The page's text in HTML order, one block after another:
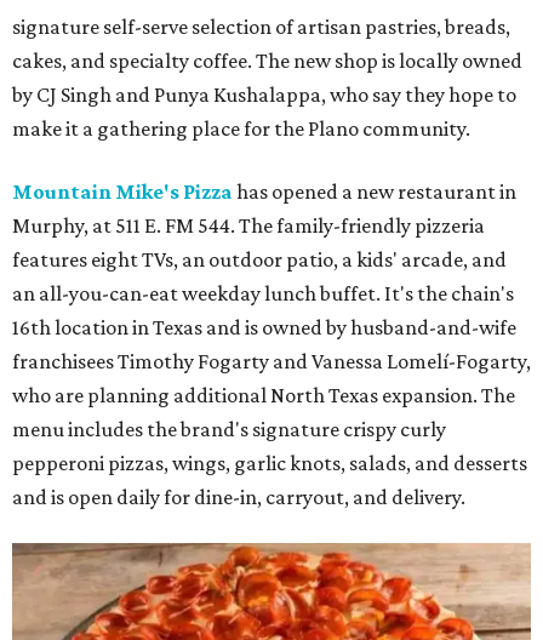
signature self-serve selection of artisan pastries, breads,
cakes, and specialty coffee. The new shop is locally owned
by CJ Singh and Punya Kushalappa, who say they hope to
make it a gathering place for the Plano community.
Mountain Mike's Pizza has opened a new restaurant in
Murphy, at 511 E. FM 544. The family-friendly pizzeria
features eight TVs, an outdoor patio, a kids' arcade, and
an all-you-can-eat weekday lunch buffet. It's the chain's
16th location in Texas and is owned by husband-and-wife
franchisees Timothy Fogarty and Vanessa Lomelí-Fogarty,
who are planning additional North Texas expansion. The
menu includes the brand's signature crispy curly
pepperoni pizzas, wings, garlic knots, salads, and desserts
and is open daily for dine-in, carryout, and delivery.